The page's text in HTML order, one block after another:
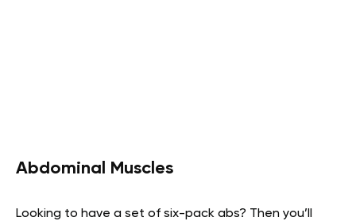
Abdominal Muscles
Looking to have a set of six-pack abs? Then you’ll